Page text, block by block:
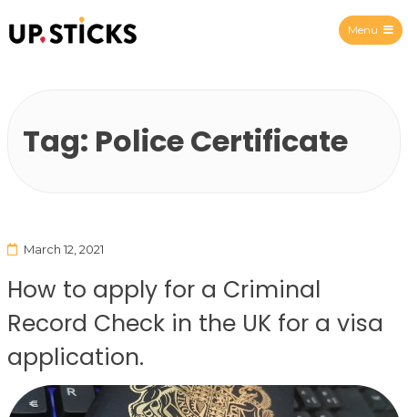
Menu
Tag: Police Certificate
March 12, 2021
How to apply for a Criminal
Record Check in the UK for a visa
application.